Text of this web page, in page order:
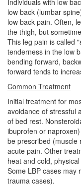
Individuals with low
low back (lumbar
low back pain. Often,
the thigh, but
This leg pain is called
tenderness in the low
bending forward,
forward tends to
Common Treatment
Initial treatment for
avoidance of stressful
of bed rest.
ibuprofen or
be prescribed (muscle
acute pain. Other
heat and cold,
Some LBP cases may
trauma cases).